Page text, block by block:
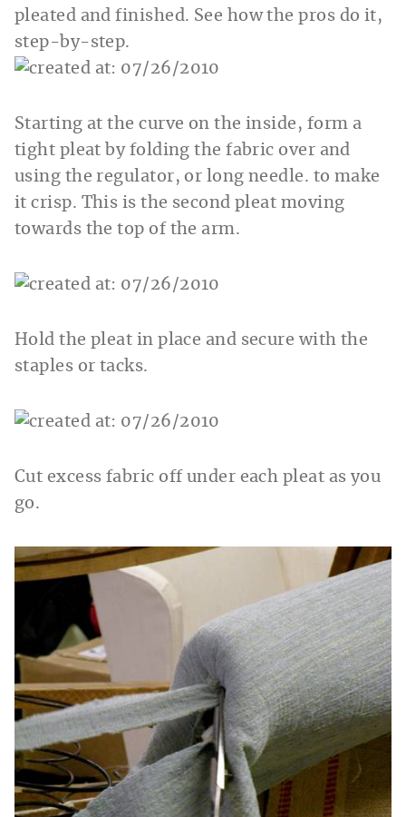
pleated and finished. See how the pros do it,
step-by-step.
Starting at the curve on the inside, form a
tight pleat by folding the fabric over and
using the regulator, or long needle. to make
it crisp. This is the second pleat moving
towards the top of the arm.
Hold the pleat in place and secure with the
staples or tacks.
Cut excess fabric off under each pleat as you
go.